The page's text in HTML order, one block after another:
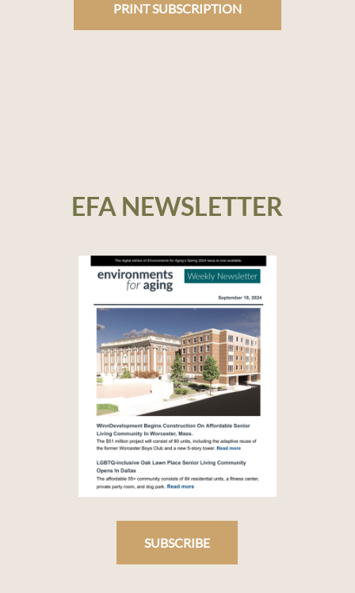
PRINT SUBSCRIPTION
EFA NEWSLETTER
SUBSCRIBE